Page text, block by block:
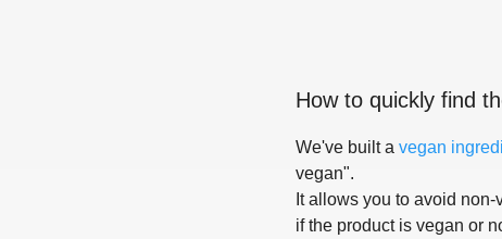
How to quickly find
We've built a vegan
vegan".
It allows you to avoid
if the product is vegan or